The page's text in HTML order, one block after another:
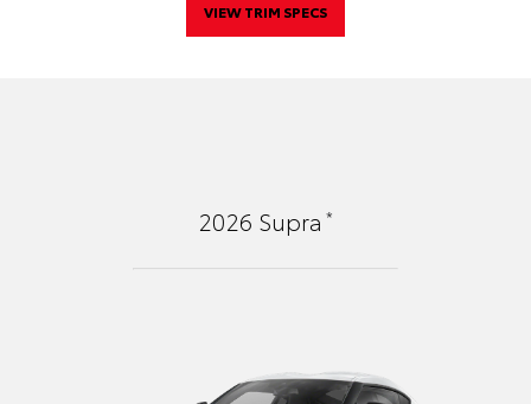
VIEW TRIM SPECS
2026 Supra *